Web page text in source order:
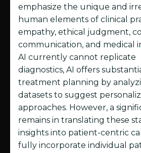
emphasize the unique and
human elements of clinical
empathy, ethical judgment,
communication, and medical
AI currently cannot replicate
diagnostics, AI offers
treatment planning by
datasets to suggest
approaches. However, a
remains in translating these
insights into patient-centric
fully incorporate individual